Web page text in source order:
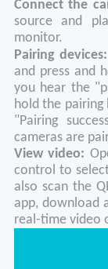
Connect the
source and
monitor.
Pairing devices:
and press and
you hear the
hold the
"Pairing
cameras are
View video:
control to
also scan the
app, download
real-time video